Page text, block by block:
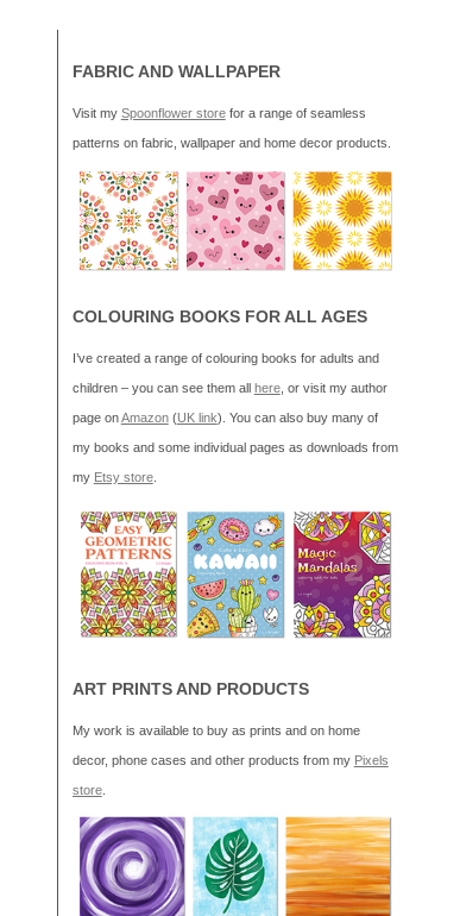
FABRIC AND WALLPAPER
Visit my Spoonflower storefor a range of seamless
patterns on fabric, wallpaper and home decor products.
COLOURING BOOKS FOR ALL AGES
I’ve created a range of colouring books for adults and
children – you can see them all here, or visit my author
page onAmazon(UK link). You can also buy many of
my books and some individual pages as downloads from
my Etsy store.
ART PRINTS AND PRODUCTS
My work is available to buy as prints and on home
decor, phone cases and other products from my Pixels
store.